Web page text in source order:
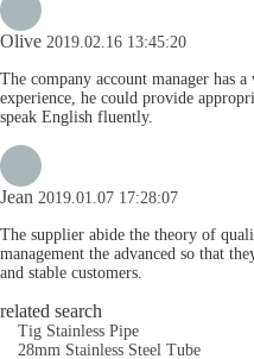
Olive 2019.02.16 13:45:20
The company account manager has
experience, he could provide
speak English fluently.
Jean 2019.01.07 17:28:07
The supplier abide the theory of
management the advanced so that
and stable customers.
related search
Tig Stainless Pipe
28mm Stainless Steel Tube